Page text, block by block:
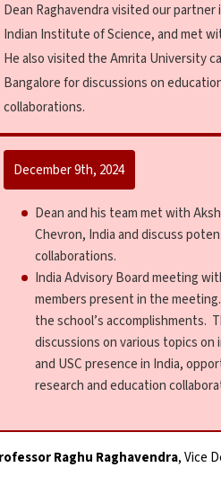
Dean Raghavendra visited our
Indian Institute of Science, and met
He also visited the Amrita University
Bangalore for discussions on
collaborations.
December 9th, 2024
Dean and his team met with
Chevron, India and discuss
collaborations.
India Advisory Board meeting
members present in the
the school’s accomplishments.
discussions on various topics on
and USC presence in India,
research and education
Raghu Raghavendra, Vice